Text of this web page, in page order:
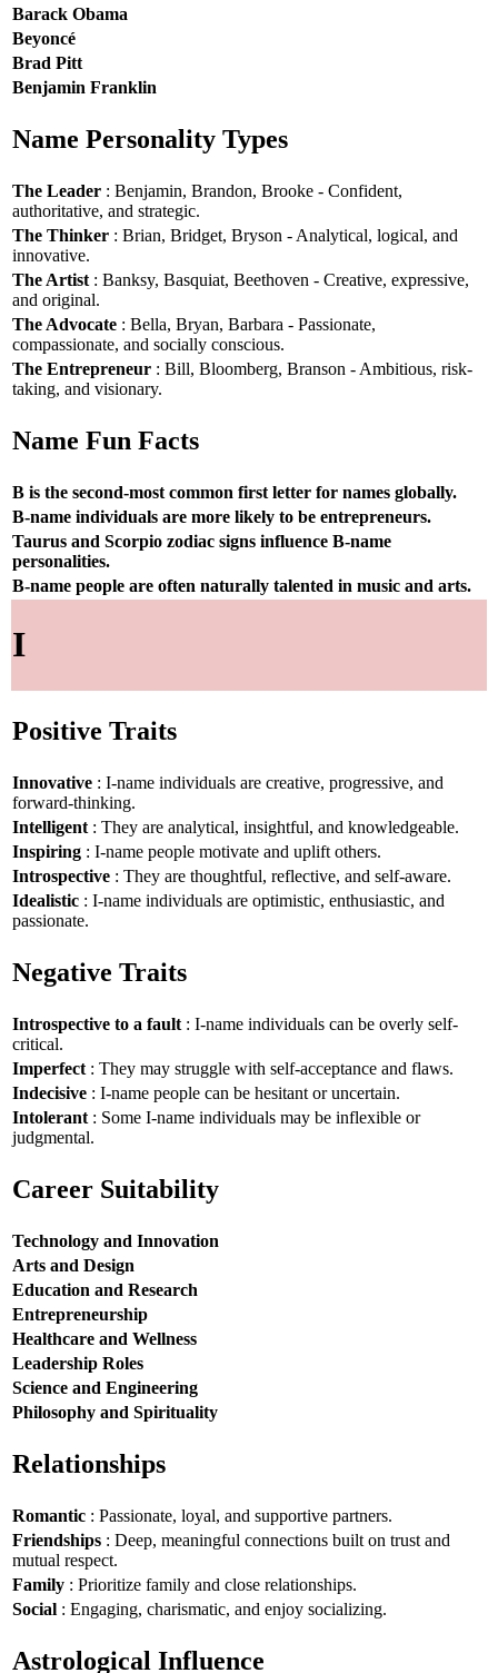
Barack Obama
Beyoncé
Brad Pitt
Benjamin Franklin
Name Personality Types
The Leader : Benjamin, Brandon, Brooke - Confident,
authoritative, and strategic.
The Thinker : Brian, Bridget, Bryson - Analytical, logical, and
innovative.
The Artist : Banksy, Basquiat, Beethoven - Creative, expressive,
and original.
The Advocate : Bella, Bryan, Barbara - Passionate,
compassionate, and socially conscious.
The Entrepreneur : Bill, Bloomberg, Branson - Ambitious, risk-
taking, and visionary.
Name Fun Facts
B is the second-most common first letter for names globally.
B-name individuals are more likely to be entrepreneurs.
Taurus and Scorpio zodiac signs influence B-name
personalities.
B-name people are often naturally talented in music and arts.
I
Positive Traits
Innovative : I-name individuals are creative, progressive, and
forward-thinking.
Intelligent : They are analytical, insightful, and knowledgeable.
Inspiring : I-name people motivate and uplift others.
Introspective : They are thoughtful, reflective, and self-aware.
Idealistic : I-name individuals are optimistic, enthusiastic, and
passionate.
Negative Traits
Introspective to a fault : I-name individuals can be overly self-
critical.
Imperfect : They may struggle with self-acceptance and flaws.
Indecisive : I-name people can be hesitant or uncertain.
Intolerant : Some I-name individuals may be inflexible or
judgmental.
Career Suitability
Technology and Innovation
Arts and Design
Education and Research
Entrepreneurship
Healthcare and Wellness
Leadership Roles
Science and Engineering
Philosophy and Spirituality
Relationships
Romantic : Passionate, loyal, and supportive partners.
Friendships : Deep, meaningful connections built on trust and
mutual respect.
Family : Prioritize family and close relationships.
Social : Engaging, charismatic, and enjoy socializing.
Astrological Influence